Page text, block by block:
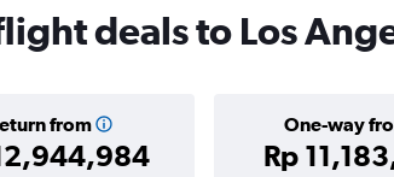
deals to Los
from One-way
Rp